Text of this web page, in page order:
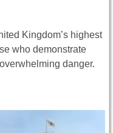
Kingdom’s highest
who demonstrate
danger.